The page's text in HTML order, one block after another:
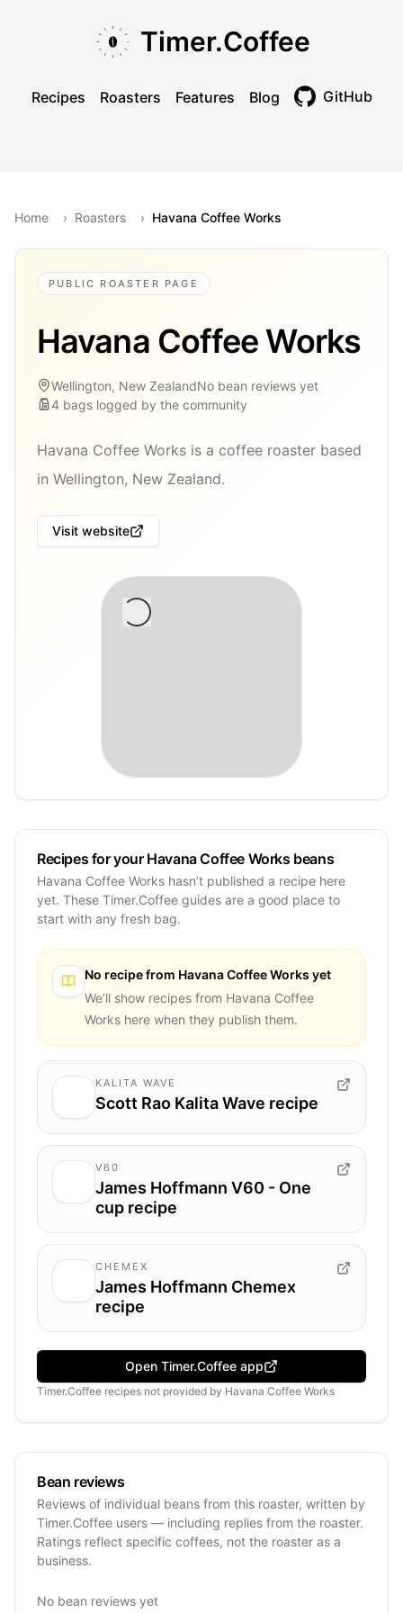
Timer.Coffee
Recipes Roasters Features Blog GitHub
Home › Roasters › Havana Coffee Works
PUBLIC ROASTER PAGE
Havana Coffee Works
Wellington, New ZealandNo bean reviews yet
4 bags logged by the community
Havana Coffee Works is a coffee roaster based
in Wellington, New Zealand.
Visit website
Recipes for your Havana Coffee Works beans
Havana Coffee Works hasn’t published a recipe here
yet. These Timer.Coffee guides are a good place to
start with any fresh bag.
No recipe from Havana Coffee Works yet
We’ll show recipes from Havana Coffee
Works here when they publish them.
KALITA WAVE
Scott Rao Kalita Wave recipe
V60
James Hoffmann V60 - One
cup recipe
CHEMEX
James Hoffmann Chemex
recipe
Open Timer.Coffee app
Timer.Coffee recipes not provided by Havana Coffee Works
Bean reviews
Reviews of individual beans from this roaster, written by
Timer.Coffee users — including replies from the roaster.
Ratings reflect specific coffees, not the roaster as a
business.
No bean reviews yet